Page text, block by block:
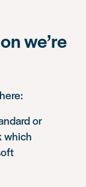
we’re
or
which